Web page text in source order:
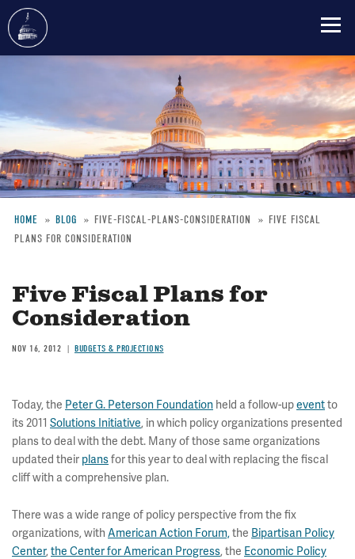
content
Breadcrumb
HOME BLOG FIVE-FISCAL-PLANS-CONSIDERATION
FIVE FISCAL
PLANS FOR CONSIDERATION
Five Fiscal Plans for
Consideration
NOV 16, 2012 BUDGETS & PROJECTIONS
Today, the Peter G. Peterson Foundation held a follow-upeventto
its 2011 Solutions Initiative, in which policy organizations presented
plans to deal with the debt. Many of those same organizations
updated their plansfor this year to deal with replacing the fiscal
cliff with a comprehensive plan.
There was a wide range of policy perspective from the fix
organizations, with American Action Forum,the Bipartisan Policy
Center, the Center for American Progress, the Economic Policy